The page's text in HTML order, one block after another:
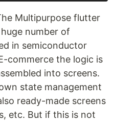
Multipurpose flutter
number of
in semiconductor
commerce the logic is
into screens.
state management
ready-made screens
etc. But if this is not